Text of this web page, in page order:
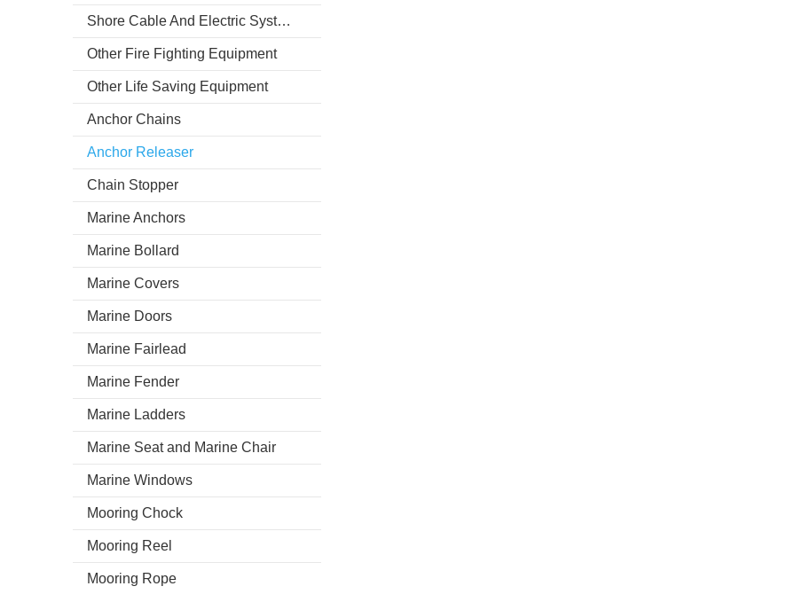
Shore Cable And Electric System
Other Fire Fighting Equipment
Other Life Saving Equipment
Anchor Chains
Anchor Releaser
Chain Stopper
Marine Anchors
Marine Bollard
Marine Covers
Marine Doors
Marine Fairlead
Marine Fender
Marine Ladders
Marine Seat and Marine Chair
Marine Windows
Mooring Chock
Mooring Reel
Mooring Rope